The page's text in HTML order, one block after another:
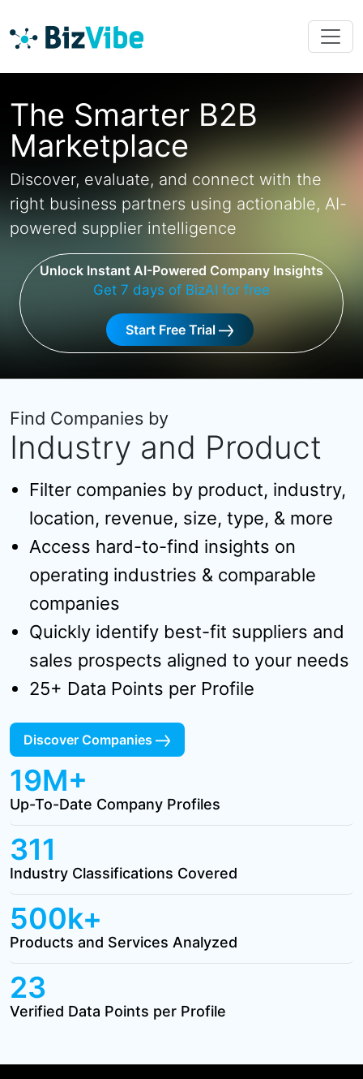
The Smarter B2B
Marketplace
Discover, evaluate, and connect with the
right business partners using actionable, AI-
powered supplier intelligence
Unlock Instant AI-Powered Company Insights
Get 7 days of BizAI for free
Start Free Trial
Find Companies by
Industry and Product
Filter companies by product, industry,
location, revenue, size, type, & more
Access hard-to-find insights on
operating industries & comparable
companies
Quickly identify best-fit suppliers and
sales prospects aligned to your needs
25+ Data Points per Profile
Discover Companies
19M+
Up-To-Date Company Profiles
311
Industry Classifications Covered
500k+
Products and Services Analyzed
23
Verified Data Points per Profile